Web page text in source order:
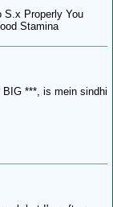
S.x Properly You
Stamina
***, is mein sindhi